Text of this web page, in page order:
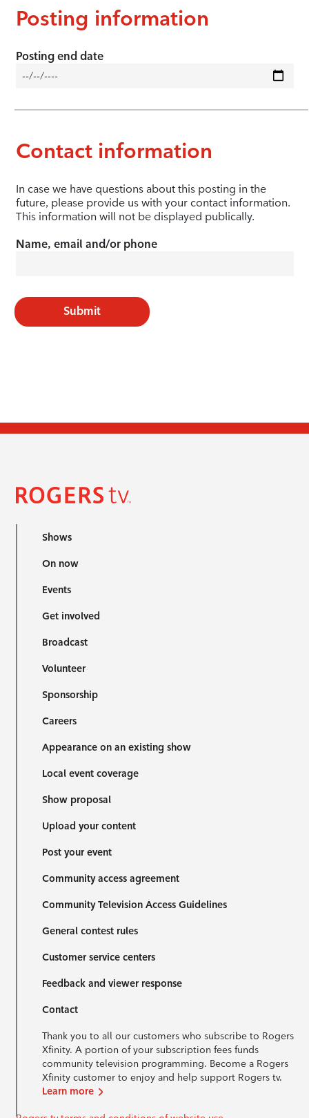
Posting information
Posting end date
Contact information
In case we have questions about this posting in the
future, please provide us with your contact information.
This information will not be displayed publically.
Name, email and/or phone
Submit
Shows
On now
Events
Get involved
Broadcast
Volunteer
Sponsorship
Careers
Appearance on an existing show
Local event coverage
Show proposal
Upload your content
Post your event
Community access agreement
Community Television Access Guidelines
General contest rules
Customer service centers
Feedback and viewer response
Contact
Thank you to all our customers who subscribe to Rogers
Xfinity. A portion of your subscription fees funds
community television programming. Become a Rogers
Xfinity customer to enjoy and help support Rogers tv.
Learn more